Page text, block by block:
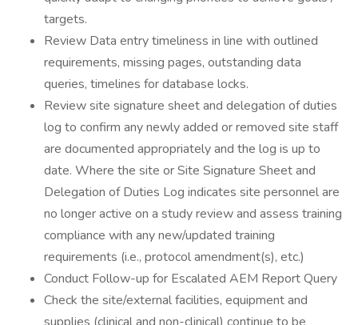
targets.
Review Data entry timeliness in line with outlined
requirements, missing pages, outstanding data
queries, timelines for database locks.
Review site signature sheet and delegation of duties
log to confirm any newly added or removed site staff
are documented appropriately and the log is up to
date. Where the site or Site Signature Sheet and
Delegation of Duties Log indicates site personnel are
no longer active on a study review and assess training
compliance with any new/updated training
requirements (i.e., protocol amendment(s), etc.)
Conduct Follow-up for Escalated AEM Report Query
Check the site/external facilities, equipment and